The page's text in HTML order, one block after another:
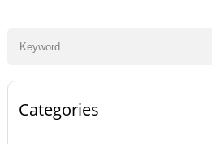
Categories